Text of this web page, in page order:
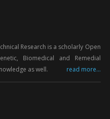
Research is a scholarly Open
Biomedical and Remedial
as well.
read more...